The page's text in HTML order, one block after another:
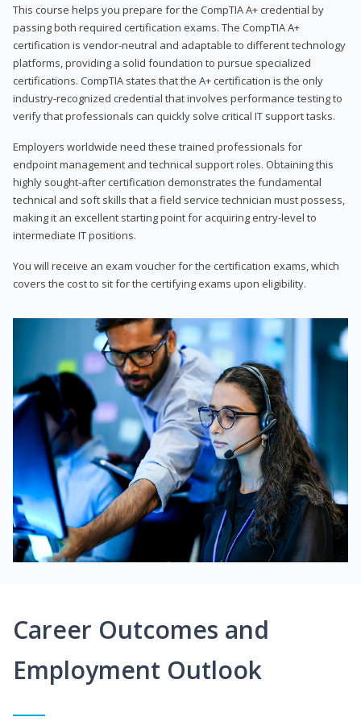
This course helps you prepare for the CompTIA A+ credential by
passing both required certification exams. The CompTIA A+
certification is vendor-neutral and adaptable to different technology
platforms, providing a solid foundation to pursue specialized
certifications. CompTIA states that the A+ certification is the only
industry-recognized credential that involves performance testing to
verify that professionals can quickly solve critical IT support tasks.
Employers worldwide need these trained professionals for
endpoint management and technical support roles. Obtaining this
highly sought-after certification demonstrates the fundamental
technical and soft skills that a field service technician must possess,
making it an excellent starting point for acquiring entry-level to
intermediate IT positions.
You will receive an exam voucher for the certification exams, which
covers the cost to sit for the certifying exams upon eligibility.
Career Outcomes and
Employment Outlook